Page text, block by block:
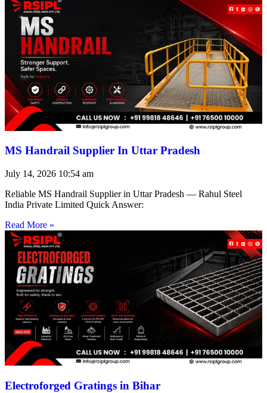
MS Handrail Supplier In Uttar Pradesh
July 14, 2026 10:54 am
Reliable MS Handrail Supplier in Uttar Pradesh — Rahul Steel
India Private Limited Quick Answer:
Read More »
Electroforged Gratings in Bihar